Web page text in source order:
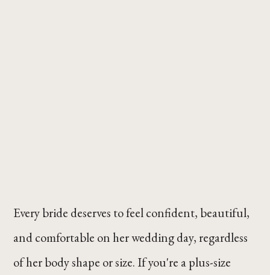
Every bride deserves to feel confident, beautiful,
and comfortable on her wedding day, regardless
of her body shape or size. If you're a plus-size